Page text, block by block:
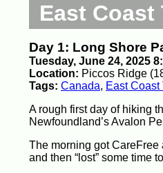
East Coast
Day 1: Long Shore
Tuesday, June 24, 2025
Location: Piccos Ridge
Tags: Canada, East Coast
A rough first day of hiking
Newfoundland’s Avalon
The morning got CareFree
and then “lost” some time